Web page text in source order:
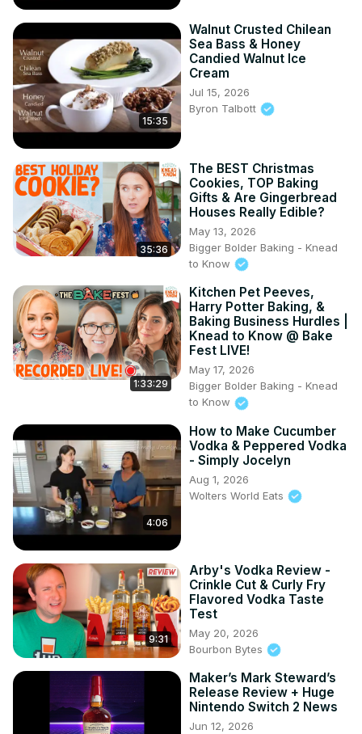
15:35
Walnut Crusted Chilean
Sea Bass & Honey
Candied Walnut Ice
Cream
Jul 15, 2026
Byron Talbott
35:36
The BEST Christmas
Cookies, TOP Baking
Gifts & Are Gingerbread
Houses Really Edible?
May 13, 2026
Bigger Bolder Baking - Knead
to Know
1:33:29
Kitchen Pet Peeves,
Harry Potter Baking, &
Baking Business Hurdles |
Knead to Know @ Bake
Fest LIVE!
May 17, 2026
Bigger Bolder Baking - Knead
to Know
4:06
How to Make Cucumber
Vodka & Peppered Vodka
- Simply Jocelyn
Aug 1, 2026
Wolters World Eats
9:31
Arby's Vodka Review -
Crinkle Cut & Curly Fry
Flavored Vodka Taste
Test
May 20, 2026
Bourbon Bytes
Maker’s Mark Steward’s
Release Review + Huge
Nintendo Switch 2 News
Jun 12, 2026